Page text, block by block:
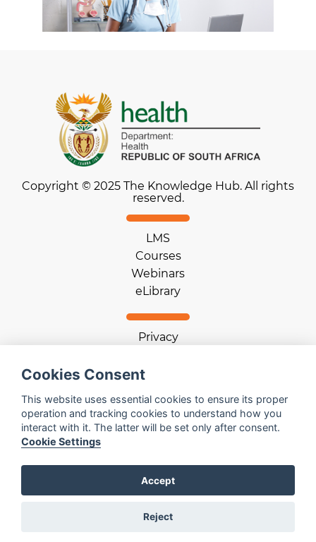
Copyright © 2025 The Knowledge Hub. All rights
reserved.
LMS
Courses
Webinars
eLibrary
Privacy
Cookie statement
Help
Log in
Cookies Consent
This website uses essential cookies to ensure its proper
operation and tracking cookies to understand how you
interact with it. The latter will be set only after consent.
Cookie Settings
Accept
Reject